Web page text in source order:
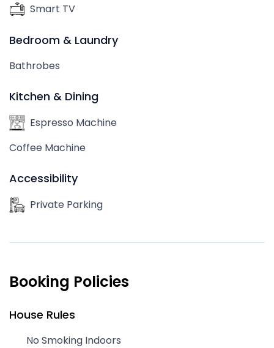
Smart TV
Bedroom & Laundry
Bathrobes
Kitchen & Dining
Espresso Machine
Coffee Machine
Accessibility
Private Parking
Booking Policies
House Rules
No Smoking Indoors